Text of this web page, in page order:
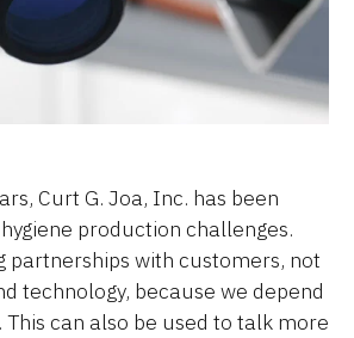
Curt G. Joa, Inc. has been
production challenges.
partnerships with customers, not
technology, because we depend
can also be used to talk more